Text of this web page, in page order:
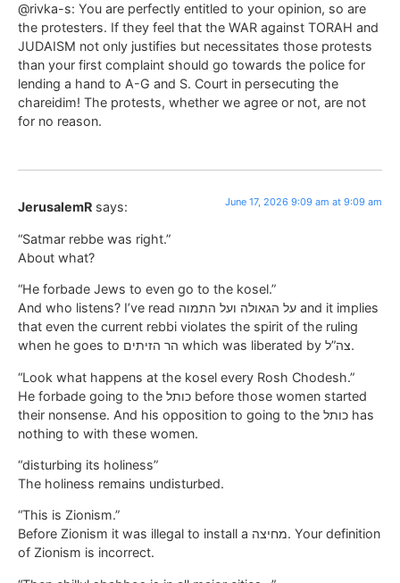
@rivka-s: You are perfectly entitled to your opinion, so are
the protesters. If they feel that the WAR against TORAH and
JUDAISM not only justifies but necessitates those protests
than your first complaint should go towards the police for
lending a hand to A-G and S. Court in persecuting the
chareidim! The protests, whether we agree or not, are not
for no reason.
JerusalemR says: June 17, 2026 9:09 am at 9:09 am
“Satmar rebbe was right.”
About what?
“He forbade Jews to even go to the kosel.”
And who listens? I’ve read על הגאולה ועל התמוה and it implies
that even the current rebbi violates the spirit of the ruling
when he goes to הר הזיתים which was liberated by צה”ל.
“Look what happens at the kosel every Rosh Chodesh.”
He forbade going to the כותל before those women started
their nonsense. And his opposition to going to the כותל has
nothing to with these women.
“disturbing its holiness”
The holiness remains undisturbed.
“This is Zionism.”
Before Zionism it was illegal to install a מחיצה. Your definition
of Zionism is incorrect.